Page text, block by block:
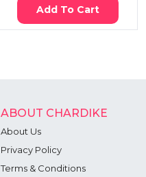
Add To Cart
ABOUT CHARDIKE
About Us
Privacy Policy
Terms & Conditions